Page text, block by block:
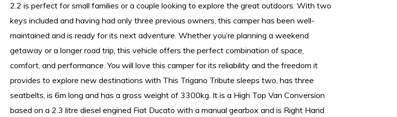
2.2 is perfect for small families or a couple looking to explore the great outdoors. With two
keys included and having had only three previous owners, this camper has been well-
maintained and is ready for its next adventure. Whether you’re planning a weekend
getaway or a longer road trip, this vehicle offers the perfect combination of space,
comfort, and performance. You will love this camper for its reliability and the freedom it
provides to explore new destinations with This Trigano Tribute sleeps two, has three
seatbelts, is 6m long and has a gross weight of 3300kg. It is a High Top Van Conversion
based on a 2.3 litre diesel engined Fiat Ducato with a manual gearbox and is Right Hand